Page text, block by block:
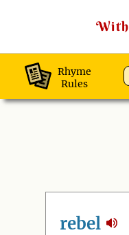
With
Rhyme
Rules
rebel